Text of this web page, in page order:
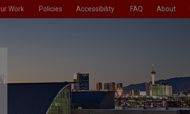
Work Policies Accessibility FAQ About